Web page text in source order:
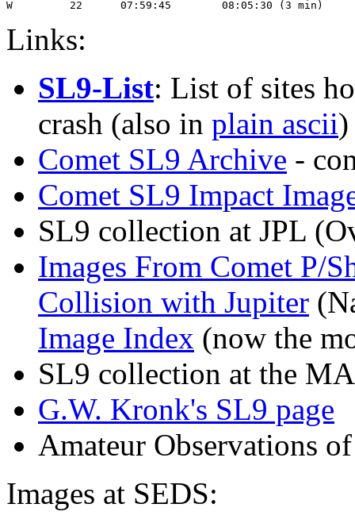
Links:
SL9-List: List of sites
crash (also in plain ascii)
Comet SL9 Archive -
Comet SL9 Impact
SL9 collection at JPL
Images From Comet P/
Collision with Jupiter
Image Index (now the
SL9 collection at the
G.W. Kronk's SL9 page
Amateur Observations
Images at SEDS: